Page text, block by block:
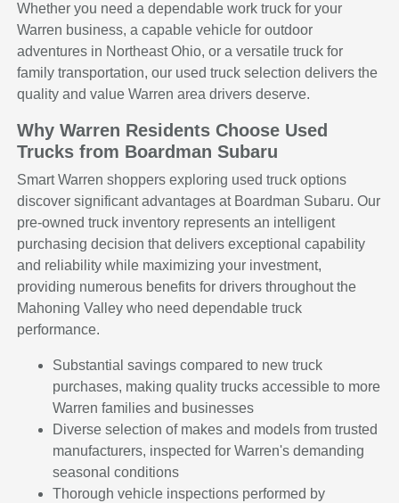
Whether you need a dependable work truck for your
Warren business, a capable vehicle for outdoor
adventures in Northeast Ohio, or a versatile truck for
family transportation, our used truck selection delivers the
quality and value Warren area drivers deserve.
Why Warren Residents Choose Used
Trucks from Boardman Subaru
Smart Warren shoppers exploring used truck options
discover significant advantages at Boardman Subaru. Our
pre-owned truck inventory represents an intelligent
purchasing decision that delivers exceptional capability
and reliability while maximizing your investment,
providing numerous benefits for drivers throughout the
Mahoning Valley who need dependable truck
performance.
Substantial savings compared to new truck
purchases, making quality trucks accessible to more
Warren families and businesses
Diverse selection of makes and models from trusted
manufacturers, inspected for Warren's demanding
seasonal conditions
Thorough vehicle inspections performed by